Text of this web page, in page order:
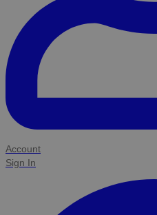
Account
Sign In